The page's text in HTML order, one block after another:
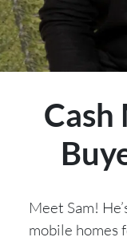
Meet Sam!
mobile homes